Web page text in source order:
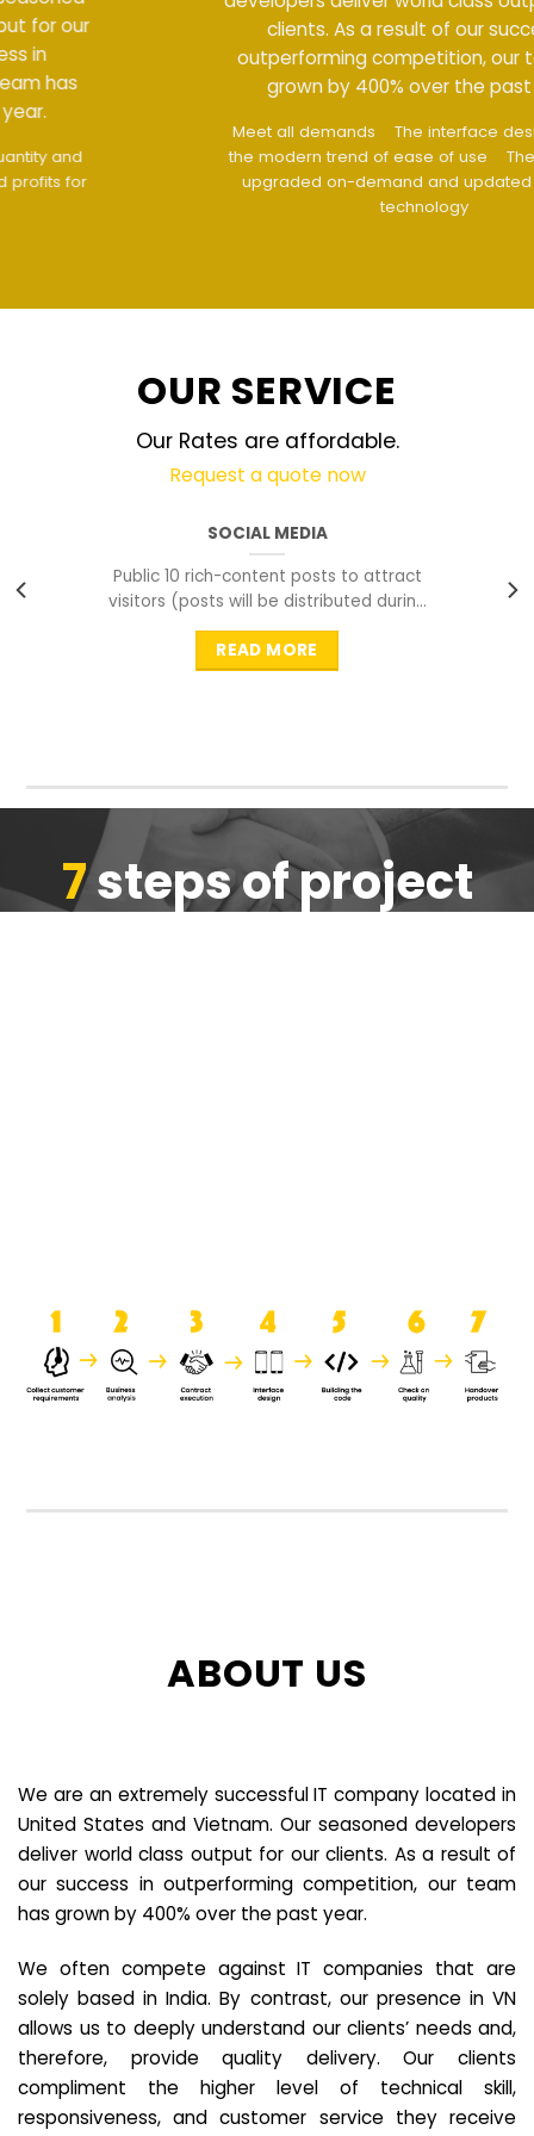
clients. As a result of our success in
outperforming competition, our team has
grown by 400% over the past year.
The interface design follows
the modern trend of ease of use
The website is
upgraded on-demand and updated regularly
OUR SERVICE
Our Rates are affordable.
Request a quote now
SOCIAL MEDIA
Public 10 rich-content posts to attract
visitors (posts will be distributed during
peak time to
READ MORE
7steps of project
ABOUT US
We are an extremely successful IT company located in
United States and Vietnam. Our seasoned developers
deliver world class output for our clients. As a result of
our success in outperforming competition, our team
has grown by 400% over the past year.
We often compete against IT companies that are
solely based in India. By contrast, our presence in VN
allows us to deeply understand our clients’ needs and,
therefore, provide quality delivery. Our clients
compliment the higher level of technical skill,
responsiveness, and customer service they receive